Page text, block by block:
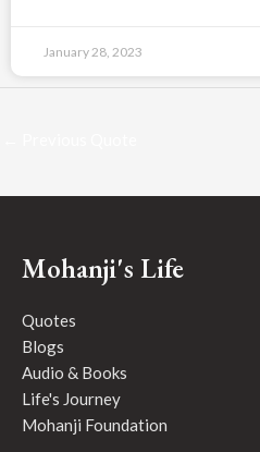
January 28, 2023
Mohanji's Life
Quotes
Blogs
Audio & Books
Life's Journey
Mohanji Foundation